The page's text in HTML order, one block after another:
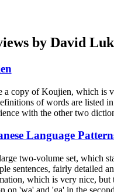
by David
a copy of Koujien, which is
of words are listed
with the other two
Language
two-volume set, which
sentences, fairly detailed
which is very nice, but
on 'wa' and 'ga' in the